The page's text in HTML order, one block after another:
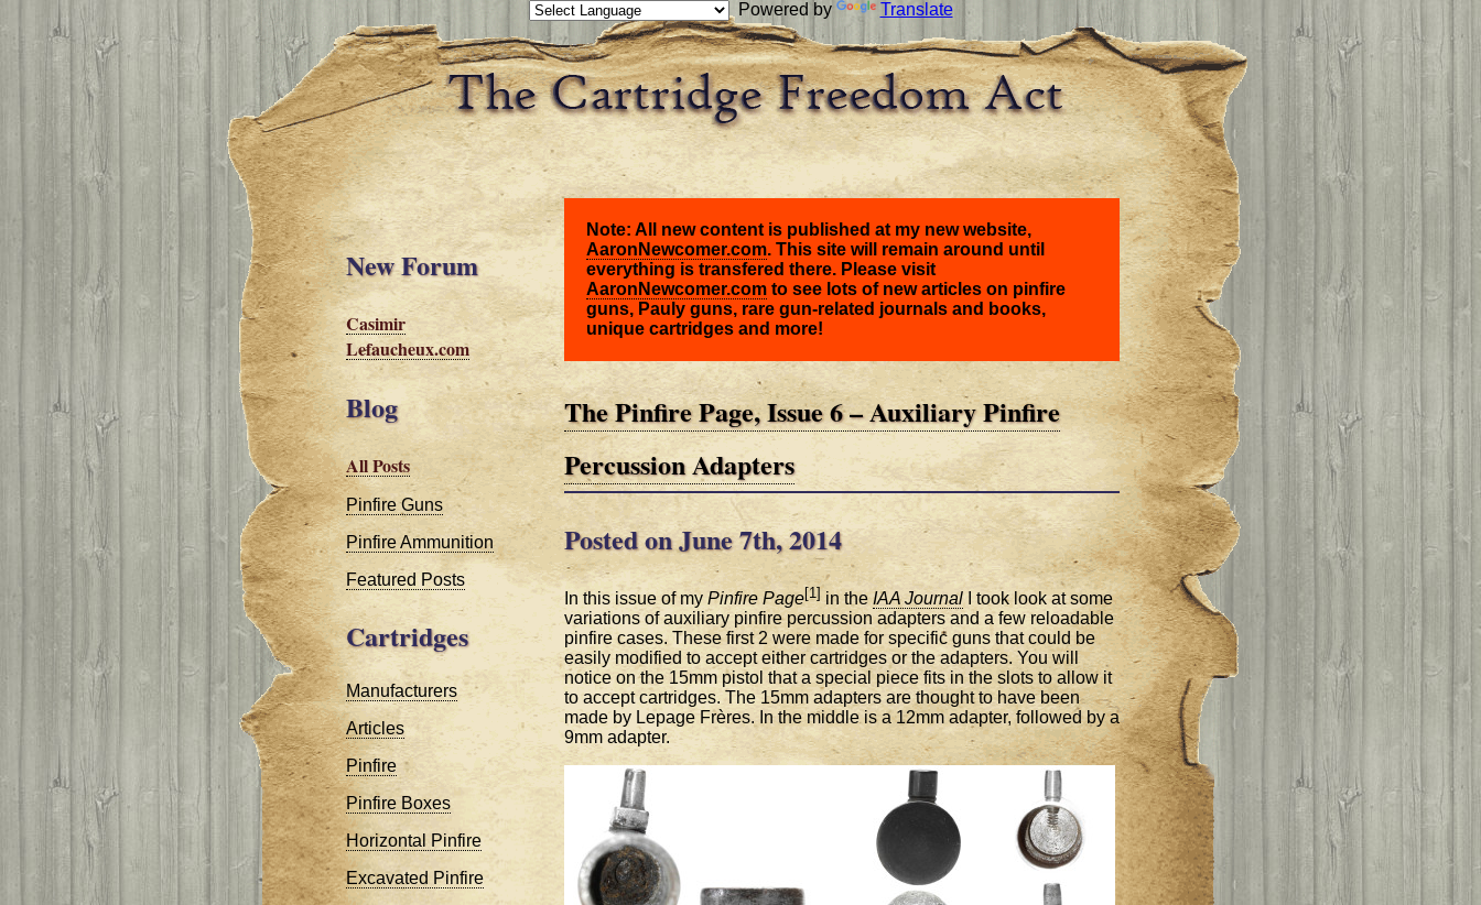
Powered by Translate
New Forum
Casimir
Lefaucheux.com
Blog
All Posts
Pinfire Guns
Pinfire Ammunition
Featured Posts
Cartridges
Manufacturers
Articles
Pinfire
Pinfire Boxes
Horizontal Pinfire
Excavated Pinfire
Note: All new content is published at my new website,
AaronNewcomer.com. This site will remain around until
everything is transfered there. Please visit
AaronNewcomer.com to see lots of new articles on pinfire
guns, Pauly guns, rare gun-related journals and books,
unique cartridges and more!
The Pinfire Page, Issue 6 – Auxiliary Pinfire
Percussion Adapters
Posted on June 7th, 2014
In this issue of my Pinfire Page[1] in the IAA JournalI took look at some
variations of auxiliary pinfire percussion adapters and a few reloadable
pinfire cases. These first 2 were made for specific guns that could be
easily modified to accept either cartridges or the adapters. You will
notice on the 15mm pistol that a special piece fits in the slots to allow it
to accept cartridges. The 15mm adapters are thought to have been
made by Lepage Frères. In the middle is a 12mm adapter, followed by a
9mm adapter.